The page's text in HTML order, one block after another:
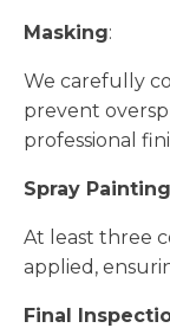
Masking:
We carefully
prevent
professional
Spray Painting
At least three
applied,
Final